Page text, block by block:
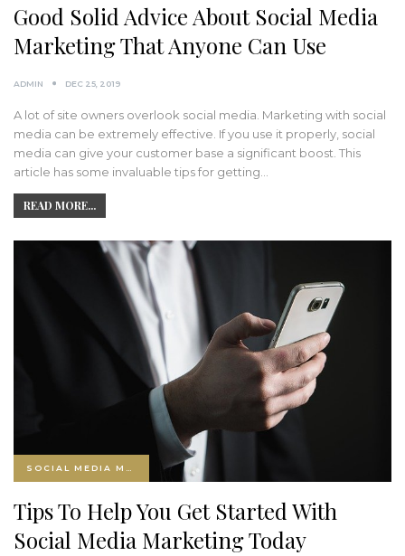
Good Solid Advice About Social Media
Marketing That Anyone Can Use
ADMIN DEC 25, 2019
A lot of site owners overlook social media. Marketing with social
media can be extremely effective. If you use it properly, social
media can give your customer base a significant boost. This
article has some invaluable tips for getting…
READ MORE...
Tips To Help You Get Started With
Social Media Marketing Today